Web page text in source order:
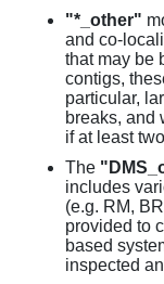
"*_other"
and co-
that may be
contigs,
particular,
breaks, and
if at least
The
includes
(e.g. RM,
provided to
based
inspected